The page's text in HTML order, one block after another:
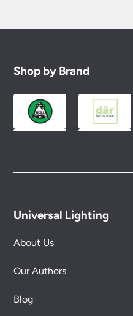
Shop by Brand
Universal Lighting
About Us
Our Authors
Blog